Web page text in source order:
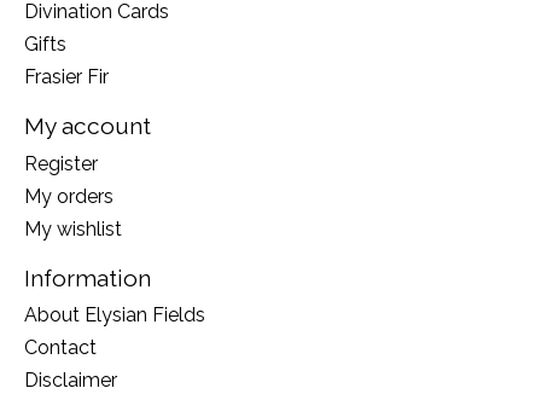
Divination Cards
Gifts
Frasier Fir
My account
Register
My orders
My wishlist
Information
About Elysian Fields
Contact
Disclaimer